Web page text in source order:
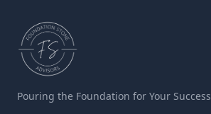
Pouring the Foundation for Your Success